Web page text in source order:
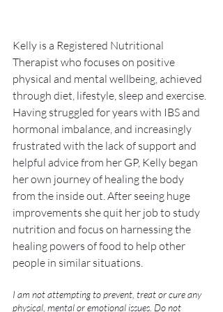
Kelly is a Registered Nutritional
Therapist who focuses on positive
physical and mental wellbeing, achieved
through diet, lifestyle, sleep and exercise.
Having struggled for years with IBS and
hormonal imbalance, and increasingly
frustrated with the lack of support and
helpful advice from her GP, Kelly began
her own journey of healing the body
from the inside out. After seeing huge
improvements she quit her job to study
nutrition and focus on harnessing the
healing powers of food to help other
people in similar situations.
I am not attempting to prevent, treat or cure any
physical, mental or emotional issues. Do not